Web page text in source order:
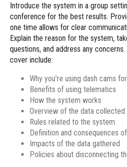
Introduce the system in a group
conference for the best results.
one time allows for clear
Explain the reason for the system,
questions, and address any
cover include:
Why you're using dash cams
Benefits of using telematics
How the system works
Overview of the data collected
Rules related to the system
Definition and consequences
Impacts of the data gathered
Policies about disconnecting